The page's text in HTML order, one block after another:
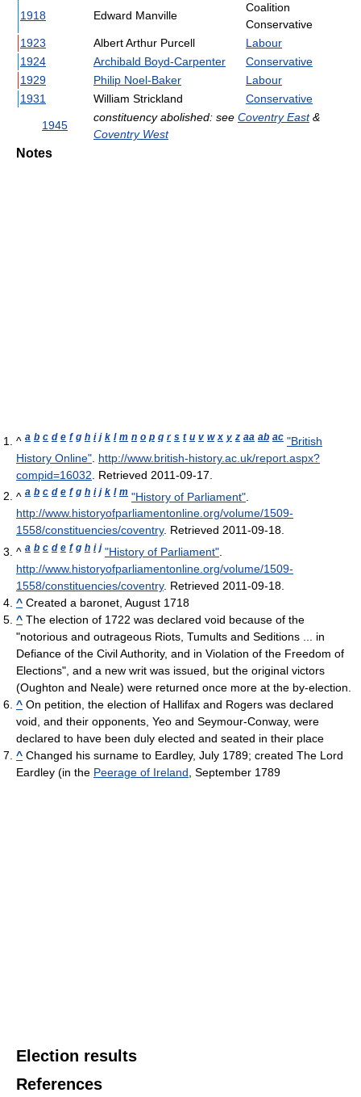
1918 Edward Manville
Coalition
Conservative
1923
Albert Arthur Purcell
Labour
1924
Archibald Boyd-Carpenter
Conservative
1929
Philip Noel-Baker
Labour
1931
William Strickland Conservative
1945
constituency abolished: see Coventry East&
Coventry West
Notes
^ a b c d e f g h i j k l m n o p q r s t u v w x y z aa ab ac "British
History Online" http://www.british-history.ac.uk/report.aspx?
compid=16032 . Retrieved 2011-09-17
^ a b c d e f g h i j k l m "History of Parliament"
http://www.historyofparliamentonline.org/volume/1509-
1558/constituencies/coventry. Retrieved 2011-09-18.
^ a b c d e f g h i j "History of Parliament"
http://www.historyofparliamentonline.org/volume/1509-
1558/constituencies/coventry. Retrieved 2011-09-18
^ Created a baronet, August 1718
^ The election of 1722 was declared void because of the
"notorious and outrageous Riots, Tumults and Seditions ... in
Defiance of the Civil Authority, and in Violation of the Freedom of
Elections", and a new writ was issued, but the original victors
(Oughton and Neale) were returned once more at the by-election.
^ On petition, the election of Hallifax and Rogers was declared
void, and their opponents, Yeo and Seymour-Conway, were
declared to have been duly elected and seated in their place
^ Changed his surname to Eardley, July 1789; created The Lord
Eardley (in the Peerage of Ireland , September 1789
Election results
References